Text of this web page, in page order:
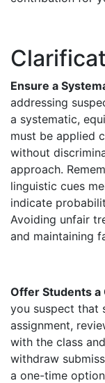
Ensure a
addressing
a systematic,
must be applied
without
approach.
linguistic cues
indicate
Avoiding unfair
and maintaining
Offer Students
you suspect that
assignment,
with the class
withdraw
a one-time